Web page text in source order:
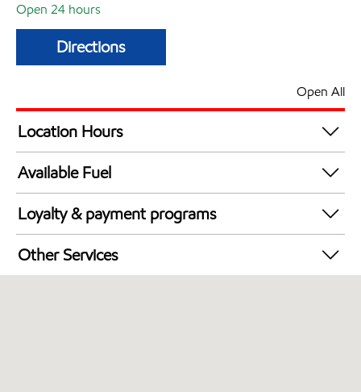
Open 24 hours
Directions
Open All
Location Hours
24 hours
Available Fuel
Synergy Diesel Efficient / Diesel
Loyalty & payment programs
Walmart+
Other Services